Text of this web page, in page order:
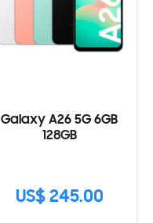
Galaxy A26 5G 6GB
128GB
US$ 245.00